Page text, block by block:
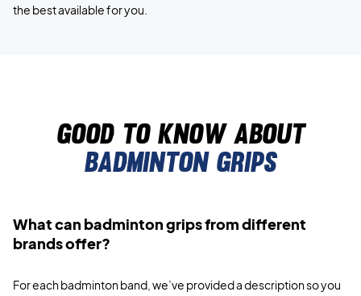
the best available for you.
Good to know about
badminton grips
What can badminton grips from different
brands offer?
For each badminton band, we’ve provided a description so you